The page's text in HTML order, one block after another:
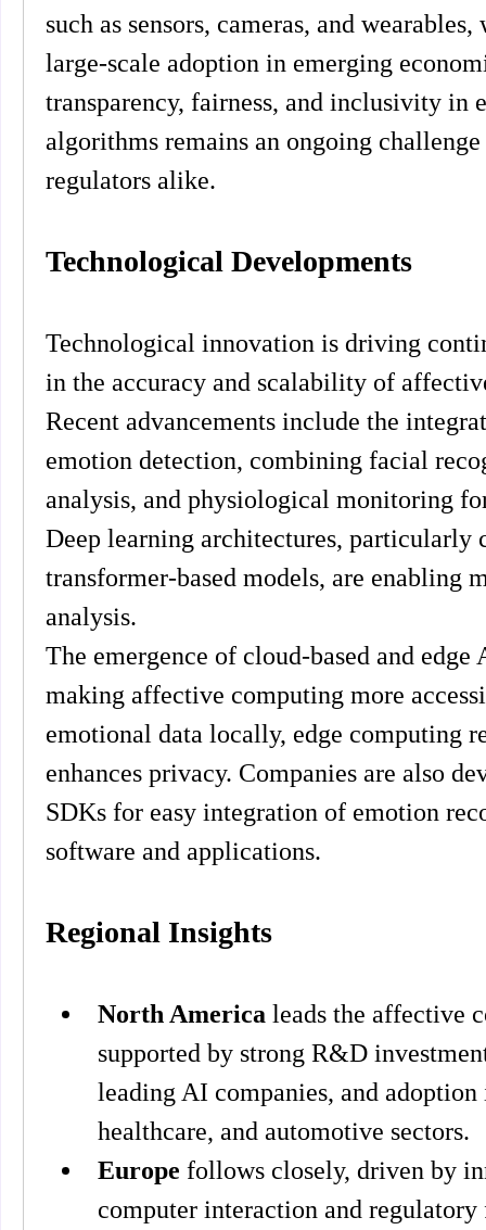
such as sensors, cameras, and
large-scale adoption in emerging
transparency, fairness, and inclusivity in
algorithms remains an ongoing
regulators alike.
Technological Developments
Technological innovation is driving
in the accuracy and scalability of
Recent advancements include the
emotion detection, combining facial
analysis, and physiological monitoring
Deep learning architectures, particularly
transformer-based models, are enabling
analysis.
The emergence of cloud-based and edge
making affective computing more
emotional data locally, edge computing
enhances privacy. Companies are also
SDKs for easy integration of emotion
software and applications.
Regional Insights
North America leads the affective
supported by strong R&D
leading AI companies, and
healthcare, and automotive sectors.
Europe follows closely, driven by
computer interaction and regulatory